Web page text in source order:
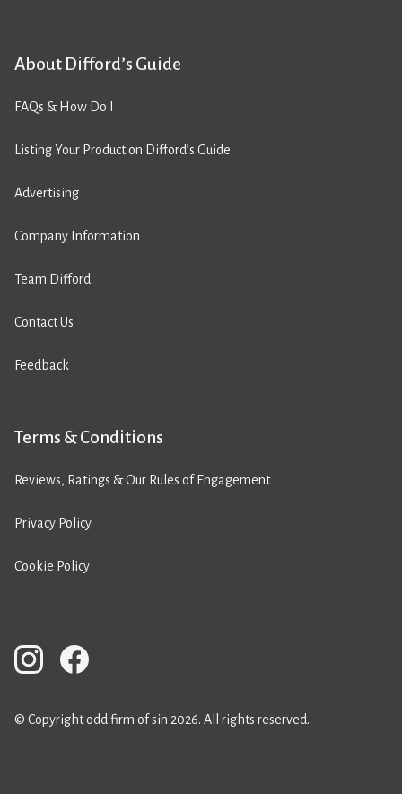
About Difford’s Guide
FAQs & How Do I
Listing Your Product on Difford’s Guide
Advertising
Company Information
Team Difford
Contact Us
Feedback
Terms & Conditions
Reviews, Ratings & Our Rules of Engagement
Privacy Policy
Cookie Policy
© Copyright odd firm of sin 2026. All rights reserved.